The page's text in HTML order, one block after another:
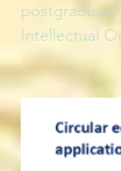
Intellectual